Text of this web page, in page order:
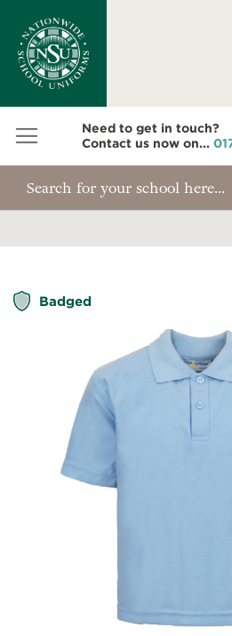
Need to get in touch?
Contact us now on...
Badged
the
end
of
the